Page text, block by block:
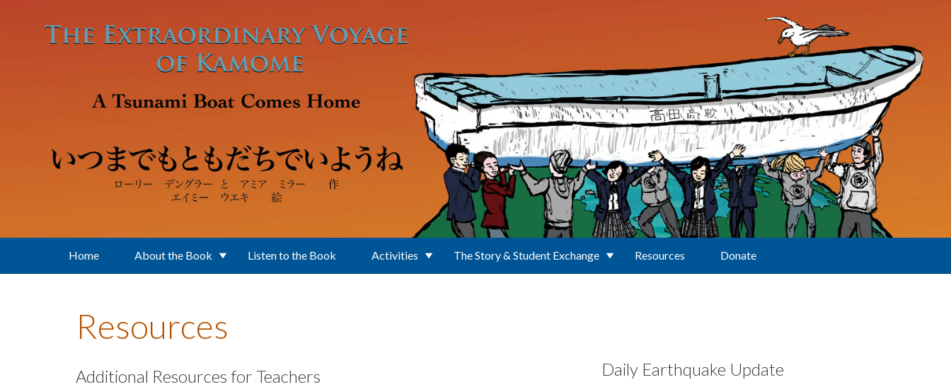
Home About the Book Listen to the Book Activities The Story & Student Exchange Resources Donate
Resources
Additional Resources for Teachers Daily Earthquake Update